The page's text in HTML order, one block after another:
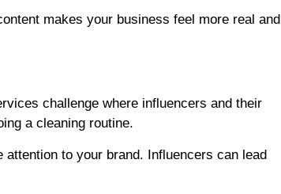
makes your business feel more real and
challenge where influencers and their
a cleaning routine.
to your brand. Influencers can lead